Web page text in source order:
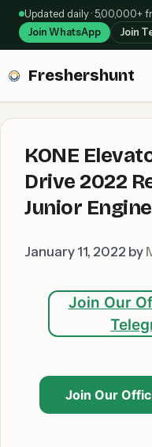
Skip
content
Updated daily · 5,00,000+
Join WhatsApp Join
Freshershunt
KONE
Drive 2022
Junior
January 11, 2022 by
Join Our
Join Our